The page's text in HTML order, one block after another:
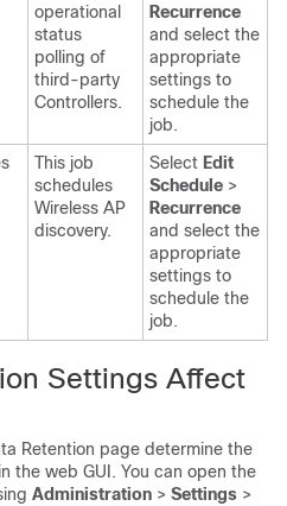
operational
status
polling of
third-party
Controllers.
Recurrence
and select the
appropriate
settings to
schedule the
job.
This job
schedules
Wireless AP
discovery.
Select Edit
Schedule >
Recurrence
and select the
appropriate
settings to
schedule the
job.
Settings Affect
Retention page determine the
the web GUI. You can open the
Administration > Settings >